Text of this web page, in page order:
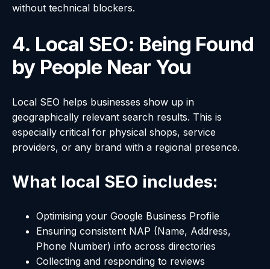
without technical blockers.
4. Local SEO: Being Found
by People Near You
Local SEO helps businesses show up in
geographically relevant search results. This is
especially critical for physical shops, service
providers, or any brand with a regional presence.
What local SEO includes:
Optimising your Google Business Profile
Ensuring consistent NAP (Name, Address,
Phone Number) info across directories
Collecting and responding to reviews